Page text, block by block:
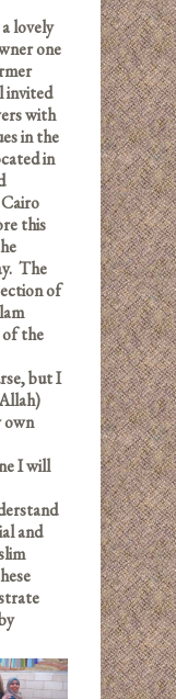
lovely
one
invited
with
in the
in
this
The
of
the
but I
own
I will
and